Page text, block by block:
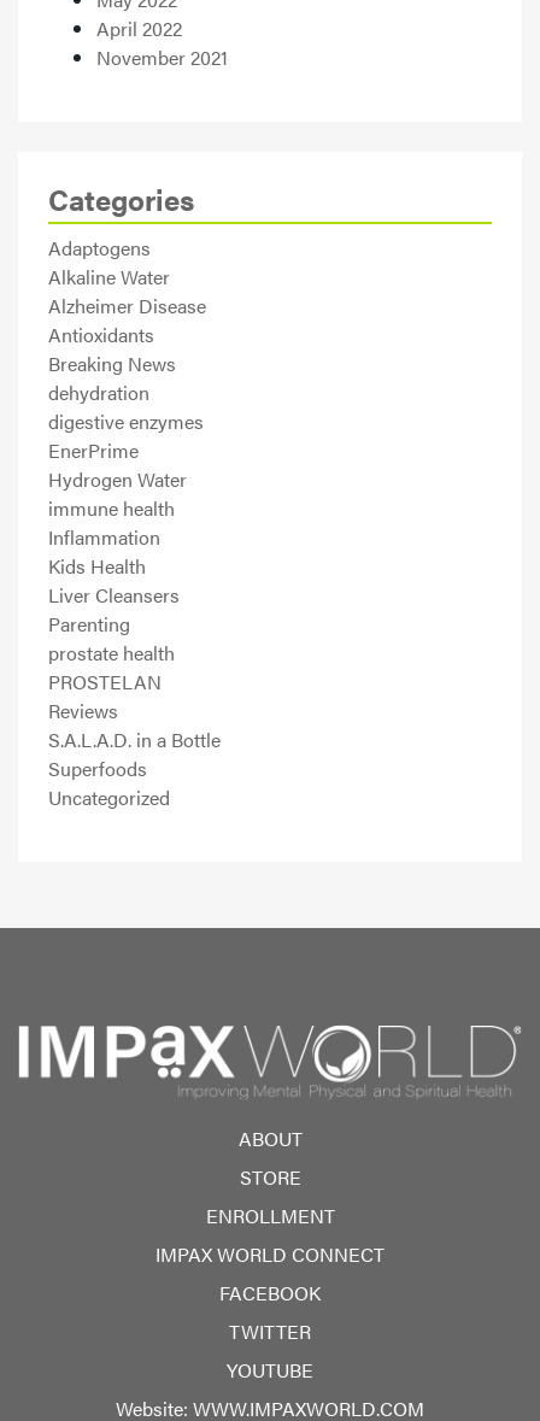
April 2022
November 2021
Categories
Adaptogens
Alkaline Water
Alzheimer Disease
Antioxidants
Breaking News
dehydration
digestive enzymes
EnerPrime
Hydrogen Water
immune health
Inflammation
Kids Health
Liver Cleansers
Parenting
prostate health
PROSTELAN
Reviews
S.A.L.A.D. in a Bottle
Superfoods
Uncategorized
ABOUT
STORE
ENROLLMENT
IMPAX WORLD CONNECT
FACEBOOK
TWITTER
YOUTUBE
Website: WWW.IMPAXWORLD.COM